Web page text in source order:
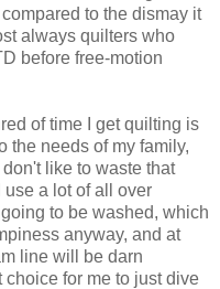
to the dismay it
always quilters who
before free-motion
of time I get quilting is
the needs of my family,
like to waste that
use a lot of all over
to be washed, which
anyway, and at
line will be darn
choice for me to just dive